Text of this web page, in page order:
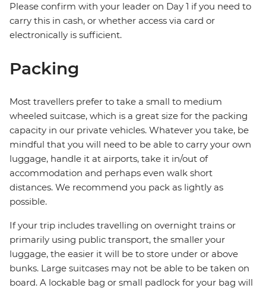
Please confirm with your leader on Day 1 if you need to
carry this in cash, or whether access via card or
electronically is sufficient.
Packing
Most travellers prefer to take a small to medium
wheeled suitcase, which is a great size for the packing
capacity in our private vehicles. Whatever you take, be
mindful that you will need to be able to carry your own
luggage, handle it at airports, take it in/out of
accommodation and perhaps even walk short
distances. We recommend you pack as lightly as
possible.
If your trip includes travelling on overnight trains or
primarily using public transport, the smaller your
luggage, the easier it will be to store under or above
bunks. Large suitcases may not be able to be taken on
board. A lockable bag or small padlock for your bag will